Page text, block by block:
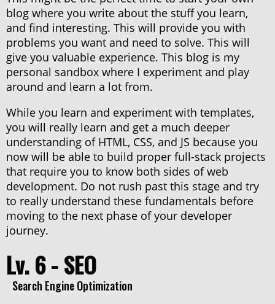
blog where you write about the stuff you learn,
and find interesting. This will provide you with
problems you want and need to solve. This will
give you valuable experience. This blog is my
personal sandbox where I experiment and play
around and learn a lot from.
While you learn and experiment with templates,
you will really learn and get a much deeper
understanding of HTML, CSS, and JS because you
now will be able to build proper full-stack projects
that require you to know both sides of web
development. Do not rush past this stage and try
to really understand these fundamentals before
moving to the next phase of your developer
journey.
Lv. 6 - SEO
Search Engine Optimization